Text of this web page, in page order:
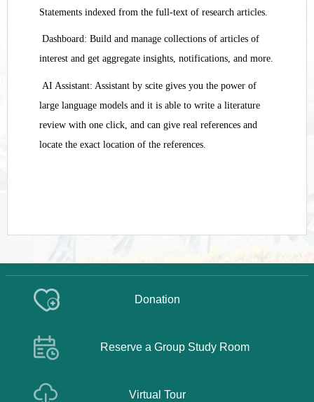
Statements indexed from the full-text of research articles.
Dashboard: Build and manage collections of articles of
interest and get aggregate insights, notifications, and more.
AI Assistant: Assistant by scite gives you the power of
large language models and it is able to write a literature
review with one click, and can give real references and
locate the exact location of the references.
Donation
Reserve a Group Study Room
Virtual Tour